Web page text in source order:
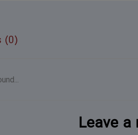
(0)
Leave a